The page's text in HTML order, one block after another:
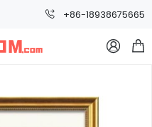
+86-18938675665
 